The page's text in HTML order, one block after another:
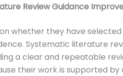
Review Guidance
whether they have
Systematic literature
a clear and repeatable
their work is supported